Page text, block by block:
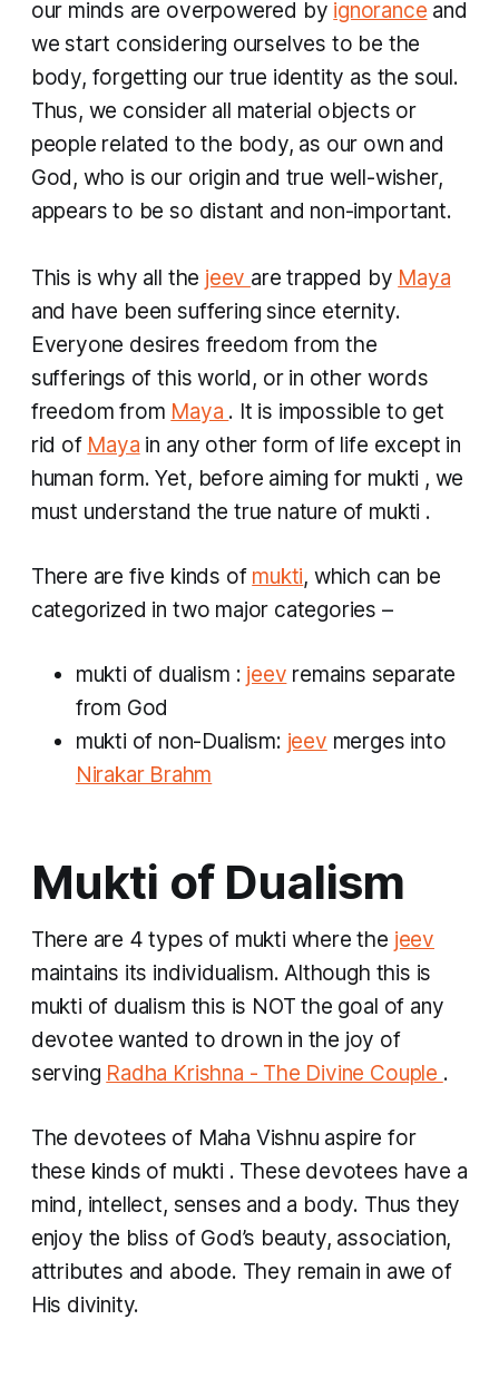
our minds are overpowered by ignorance and
we start considering ourselves to be the
body, forgetting our true identity as the soul.
Thus, we consider all material objects or
people related to the body, as our own and
God, who is our origin and true well-wisher,
appears to be so distant and non-important.
This is why all the jeev are trapped by Maya
and have been suffering since eternity.
Everyone desires freedom from the
sufferings of this world, or in other words
freedom from Maya . It is impossible to get
rid of Maya in any other form of life except in
human form. Yet, before aiming for mukti , we
must understand the true nature of mukti .
There are five kinds of mukti, which can be
categorized in two major categories –
mukti of dualism : jeev remains separate
from God
mukti of non-Dualism: jeev merges into
Nirakar Brahm
Mukti of Dualism
There are 4 types of mukti where the jeev
maintains its individualism. Although this is
mukti of dualism this is NOT the goal of any
devotee wanted to drown in the joy of
serving Radha Krishna - The Divine Couple .
The devotees of Maha Vishnu aspire for
these kinds of mukti . These devotees have a
mind, intellect, senses and a body. Thus they
enjoy the bliss of God’s beauty, association,
attributes and abode. They remain in awe of
His divinity.